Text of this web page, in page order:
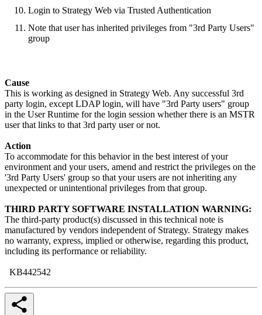
Login to Strategy Web via Trusted Authentication
Note that user has inherited privileges from "3rd Party Users"
group
Cause
This is working as designed in Strategy Web. Any successful 3rd
party login, except LDAP login, will have "3rd Party users" group
in the User Runtime for the login session whether there is an MSTR
user that links to that 3rd party user or not.
Action
To accommodate for this behavior in the best interest of your
environment and your users, amend and restrict the privileges on the
'3rd Party Users' group so that your users are not inheriting any
unexpected or unintentional privileges from that group.
THIRD PARTY SOFTWARE INSTALLATION WARNING:
The third-party product(s) discussed in this technical note is
manufactured by vendors independent of Strategy. Strategy makes
no warranty, express, implied or otherwise, regarding this product,
including its performance or reliability.
KB442542